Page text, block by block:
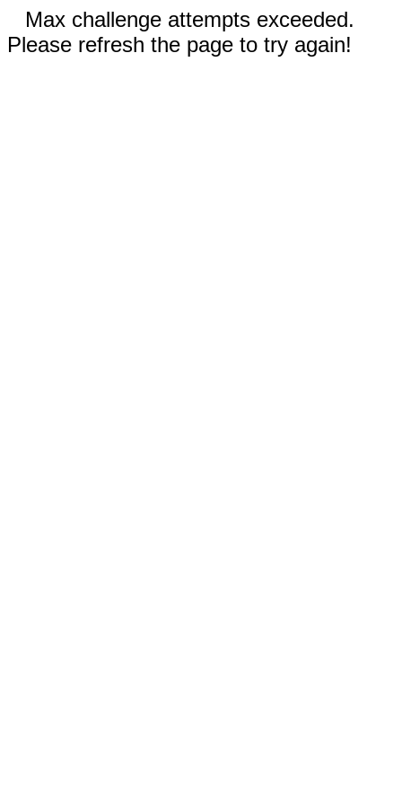
Max challenge attempts exceeded.
Please refresh the page to try again!